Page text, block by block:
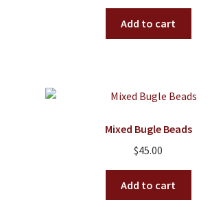
Add to cart
Mixed Bugle Beads
$45.00
Add to cart